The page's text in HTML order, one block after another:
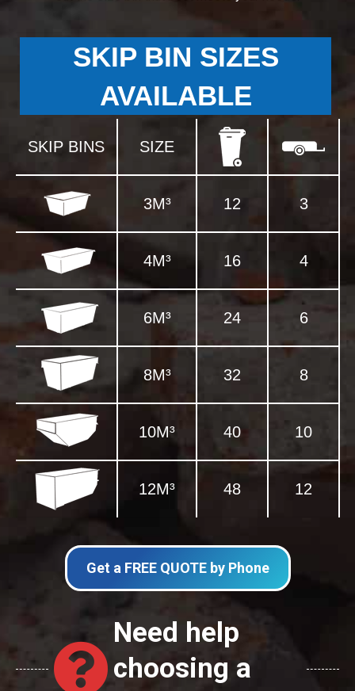
SKIP BIN SIZES
AVAILABLE
SKIP BINS SIZE
3M³ 12 3
4M³ 16 4
6M³ 24 6
8M³ 32 8
10M³ 40 10
12M³ 48 12
Get a FREE QUOTE by Phone
Need help
choosing a